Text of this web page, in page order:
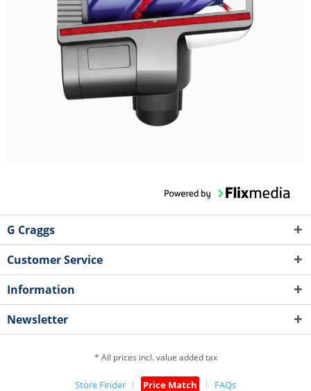
G Craggs
Customer Service
Information
Newsletter
* All prices incl. value added tax
Store Finder Price Match FAQs